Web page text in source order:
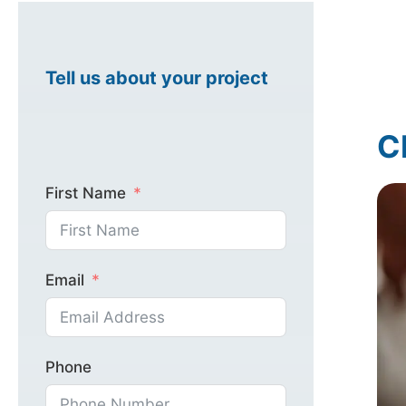
Industrial
Tell us about your project
First Name
Email
Phone